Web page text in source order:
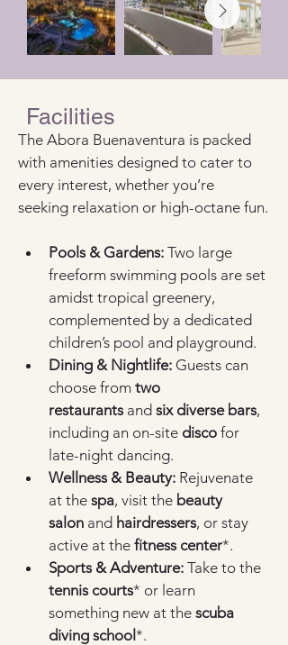
Facilities
The Abora Buenaventura is packed
with amenities designed to cater to
every interest, whether you’re
seeking relaxation or high-octane fun.
Pools & Gardens: Two large
freeform swimming pools are set
amidst tropical greenery,
complemented by a dedicated
children’s pool and playground.
Dining & Nightlife: Guests can
choose from two
restaurants and six diverse bars,
including an on-site disco for
late-night dancing.
Wellness & Beauty: Rejuvenate
at the spa, visit the beauty
salon and hairdressers, or stay
active at the fitness center*.
Sports & Adventure: Take to the
tennis courts* or learn
something new at the scuba
diving school *.